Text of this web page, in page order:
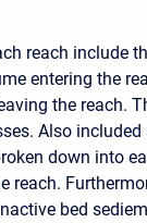
reach include
entering the
the reach.
Also
down into
reach.
bed